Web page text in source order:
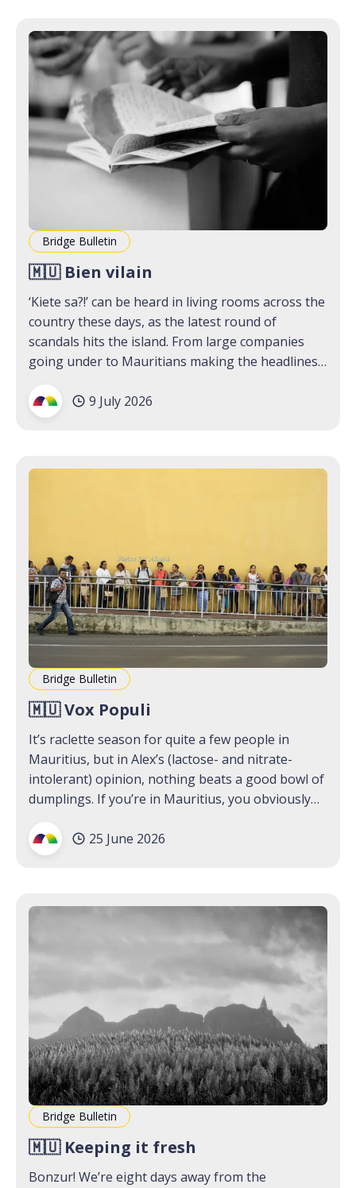
Bridge Bulletin
🇲🇺 Bien vilain
‘Kiete sa?!’ can be heard in living rooms across the
country these days, as the latest round of
scandals hits the island. From large companies
going under to Mauritians making the headlines
have us wondering if we can just sage all
9 July 2026
Bridge Bulletin
🇲🇺 Vox Populi
It’s raclette season for quite a few people in
Mauritius, but in Alex’s (lactose- and nitrate-
intolerant) opinion, nothing beats a good bowl of
dumplings. If you’re in Mauritius, you obviously
you’re not on the
25 June 2026
Bridge Bulletin
🇲🇺 Keeping it fresh
Bonzur! We’re eight days away from the